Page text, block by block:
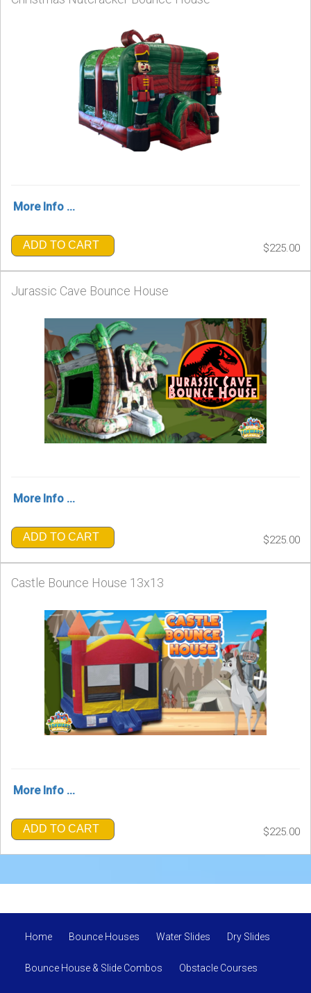
More Info ...
ADD TO CART $225.00
Jurassic Cave Bounce House
More Info ...
ADD TO CART $225.00
Castle Bounce House 13x13
More Info ...
ADD TO CART $225.00
Home Bounce Houses Water Slides Dry Slides
Bounce House & Slide Combos Obstacle Courses